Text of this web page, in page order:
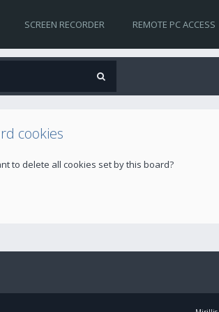
SCREEN RECORDER REMOTE PC ACCESS
cookies
to delete all cookies set by this board?